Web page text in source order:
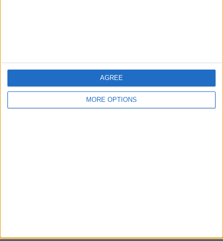
MORE OPTIONS
AGREE
Blackpool